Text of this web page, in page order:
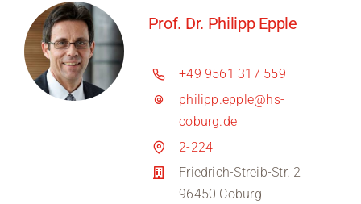
Prof. Dr. Philipp Epple
+49 9561 317 559
philipp.epple@hs-
coburg.de
2-224
Friedrich-Streib-Str. 2
96450 Coburg